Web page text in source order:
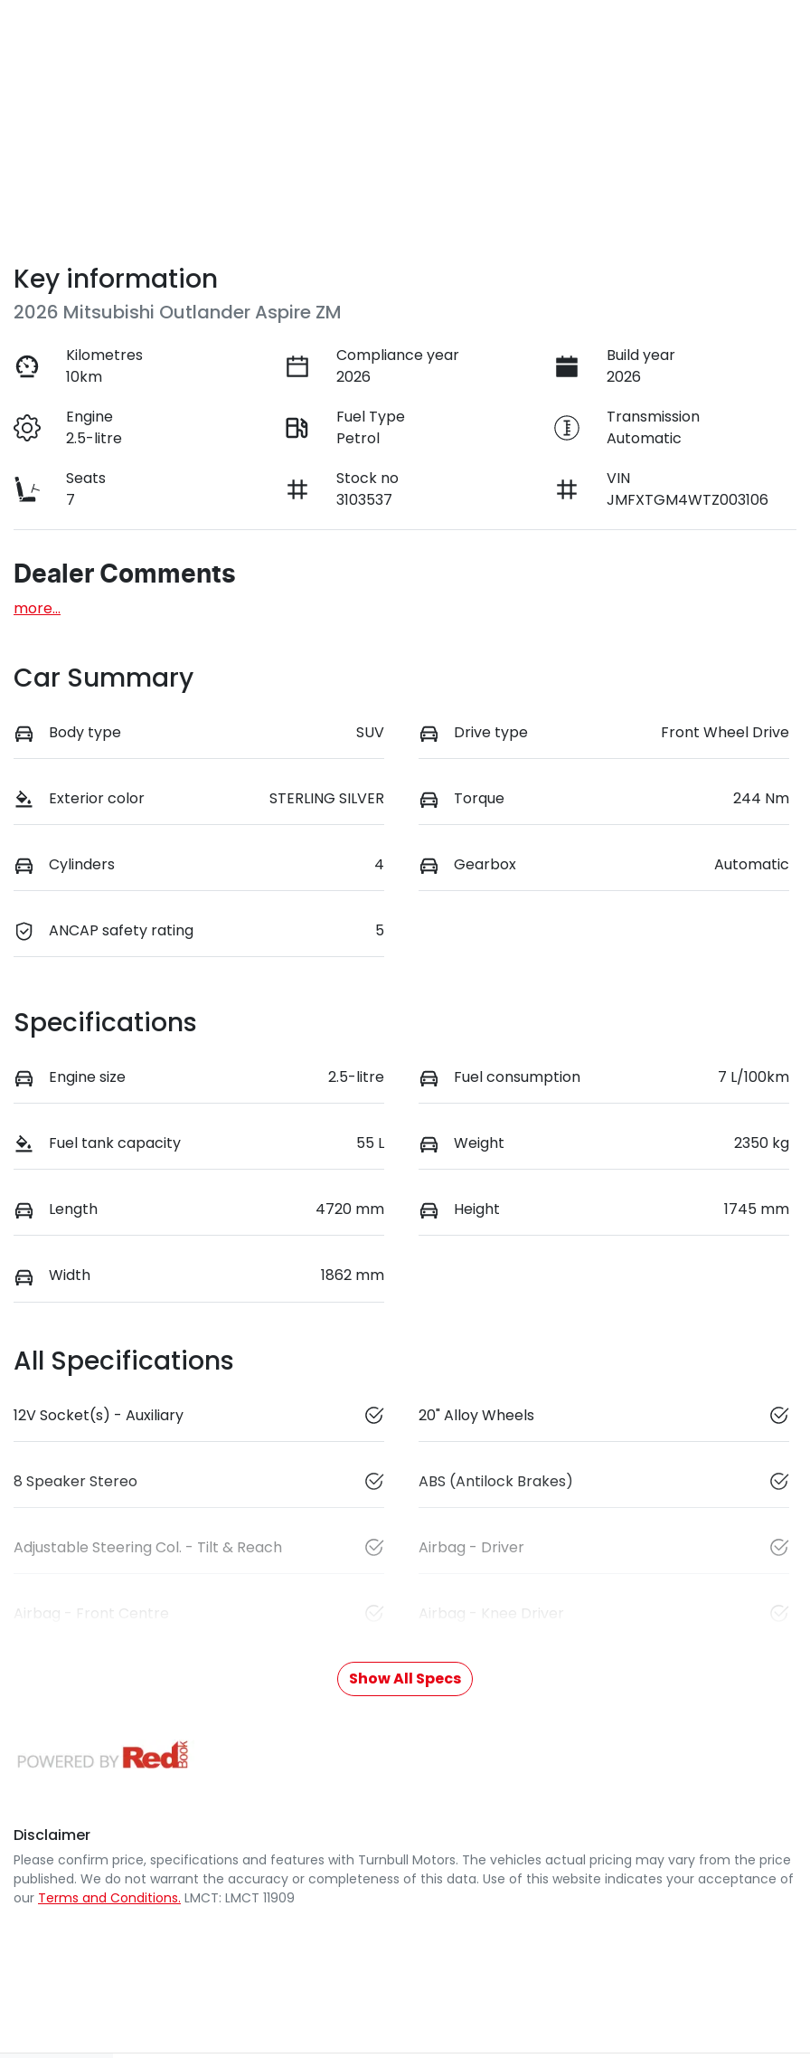
Key information
2026 Mitsubishi Outlander Aspire ZM
Kilometres
10km
Compliance year
2026
Build year
2026
Engine
2.5-litre
Fuel Type
Petrol
Transmission
Automatic
Seats
7
Stock no
3103537
VIN
JMFXTGM4WTZ003106
Dealer Comments
more...
Car Summary
Body type SUV Drive type Front Wheel Drive
Exterior color STERLING SILVER Torque 244 Nm
Cylinders 4 Gearbox Automatic
ANCAP safety rating 5
Specifications
Engine size 2.5-litre Fuel consumption 7 L/100km
Fuel tank capacity 55 L Weight 2350 kg
Length 4720 mm Height 1745 mm
Width 1862 mm
All Specifications
12V Socket(s) - Auxiliary 20" Alloy Wheels
8 Speaker Stereo ABS (Antilock Brakes)
Adjustable Steering Col. - Tilt & Reach Airbag - Driver
Airbag - Front Centre Airbag - Knee Driver
Show All Specs
Disclaimer
Please confirm price, specifications and features with Turnbull Motors. The vehicles actual pricing may vary from the price
published. We do not warrant the accuracy or completeness of this data. Use of this website indicates your acceptance of
our Terms and Conditions. LMCT: LMCT 11909